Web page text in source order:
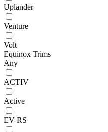
Uplander
Venture
Volt
Equinox Trims
Any
ACTIV
Active
EV RS